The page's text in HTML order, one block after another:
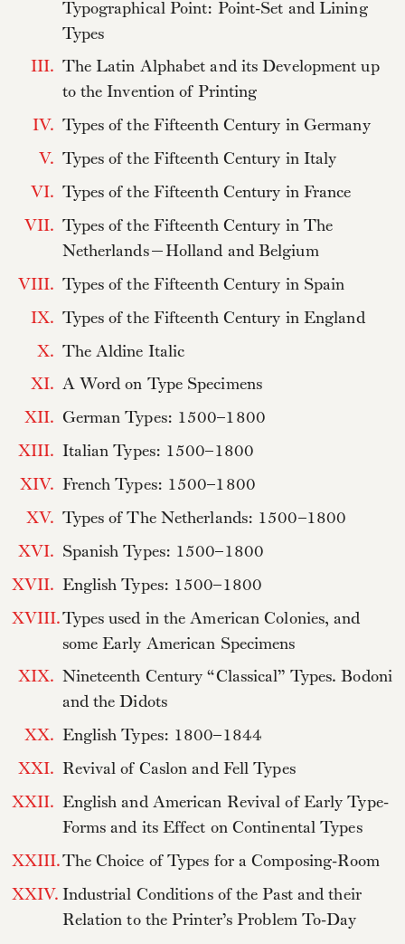
Typographical Point: Point-Set and Lining
Types
III. The Latin Alphabet and its Development up
to the Invention of Printing
IV. Types of the Fifteenth Century in Germany
V. Types of the Fifteenth Century in Italy
VI. Types of the Fifteenth Century in France
VII. Types of the Fifteenth Century in The
Netherlands—Holland and Belgium
VIII. Types of the Fifteenth Century in Spain
IX. Types of the Fifteenth Century in England
X. The Aldine Italic
XI. A Word on Type Specimens
XII. German Types: 1500–1800
XIII. Italian Types: 1500–1800
XIV. French Types: 1500–1800
XV. Types of The Netherlands: 1500–1800
XVI. Spanish Types: 1500–1800
XVII. English Types: 1500–1800
XVIII.Types used in the American Colonies, and
some Early American Specimens
XIX. Nineteenth Century “Classical” Types. Bodoni
and the Didots
XX. English Types: 1800–1844
XXI. Revival of Caslon and Fell Types
XXII. English and American Revival of Early Type-
Forms and its Effect on Continental Types
XXIII.The Choice of Types for a Composing-Room
XXIV. Industrial Conditions of the Past and their
Relation to the Printer’s Problem To-Day